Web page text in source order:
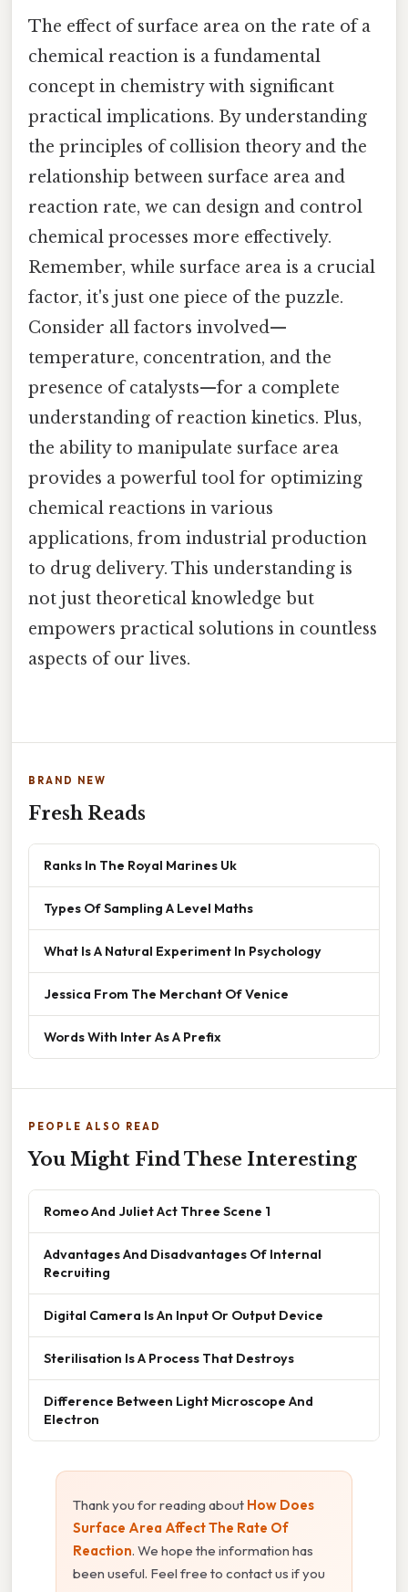
The effect of surface area on the rate of a
chemical reaction is a fundamental
concept in chemistry with significant
practical implications. By understanding
the principles of collision theory and the
relationship between surface area and
reaction rate, we can design and control
chemical processes more effectively.
Remember, while surface area is a crucial
factor, it's just one piece of the puzzle.
Consider all factors involved—
temperature, concentration, and the
presence of catalysts—for a complete
understanding of reaction kinetics. Plus,
the ability to manipulate surface area
provides a powerful tool for optimizing
chemical reactions in various
applications, from industrial production
to drug delivery. This understanding is
not just theoretical knowledge but
empowers practical solutions in countless
aspects of our lives.
BRAND NEW
Fresh Reads
Ranks In The Royal Marines Uk
Types Of Sampling A Level Maths
What Is A Natural Experiment In Psychology
Jessica From The Merchant Of Venice
Words With Inter As A Prefix
PEOPLE ALSO READ
You Might Find These Interesting
Romeo And Juliet Act Three Scene 1
Advantages And Disadvantages Of Internal
Recruiting
Digital Camera Is An Input Or Output Device
Sterilisation Is A Process That Destroys
Difference Between Light Microscope And
Electron
Thank you for reading about How Does
Surface Area Affect The Rate Of
Reaction. We hope the information has
been useful. Feel free to contact us if you